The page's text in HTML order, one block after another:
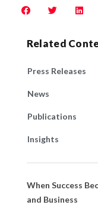
Related
Press Releases
News
Publications
Insights
When Success
and Business